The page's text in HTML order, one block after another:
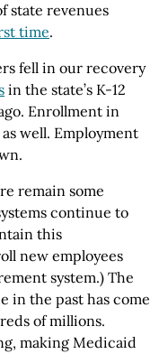
state revenues
time.
fell in our recovery
in the state’s K-12
Enrollment in
as well. Employment
remain some
continue to
this
new employees
system.) The
in the past has come
of millions.
making Medicaid